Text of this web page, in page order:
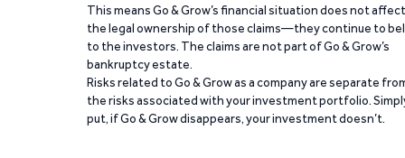
This means Go & Grow’s financial situation does not affect
the legal ownership of those claims—they continue to
to the investors. The claims are not part of Go & Grow’s
bankruptcy estate.
Risks related to Go & Grow as a company are separate
the risks associated with your investment portfolio.
put, if Go & Grow disappears, your investment doesn’t.